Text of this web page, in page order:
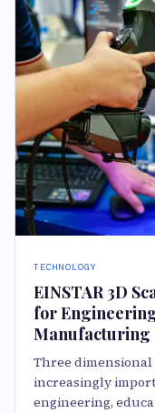
TECHNOLOGY
EINSTAR 3D
for
Manufacturing
Three dimensional
increasingly
engineering,